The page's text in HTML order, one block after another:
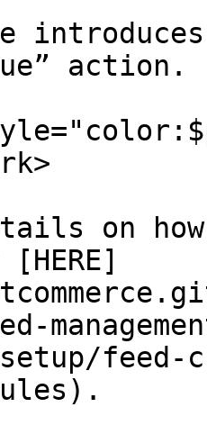
action.
on
feed-